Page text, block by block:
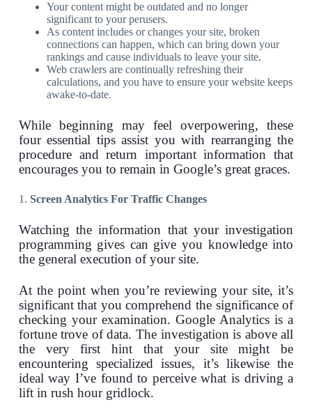
Your content might be outdated and no longer
significant to your perusers.
As content includes or changes your site, broken
connections can happen, which can bring down your
rankings and cause individuals to leave your site.
Web crawlers are continually refreshing their
calculations, and you have to ensure your website keeps
awake-to-date.
While beginning may feel overpowering, these
four essential tips assist you with rearranging the
procedure and return important information that
encourages you to remain in Google’s great graces.
1. Screen Analytics For Traffic Changes
Watching the information that your investigation
programming gives can give you knowledge into
the general execution of your site.
At the point when you’re reviewing your site, it’s
significant that you comprehend the significance of
checking your examination. Google Analytics is a
fortune trove of data. The investigation is above all
the very first hint that your site might be
encountering specialized issues, it’s likewise the
ideal way I’ve found to perceive what is driving a
lift in rush hour gridlock.